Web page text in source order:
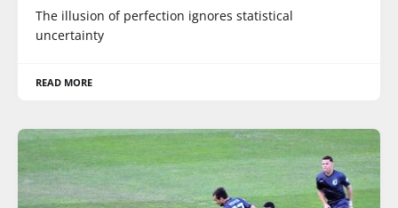
The illusion of perfection ignores statistical
uncertainty
READ MORE